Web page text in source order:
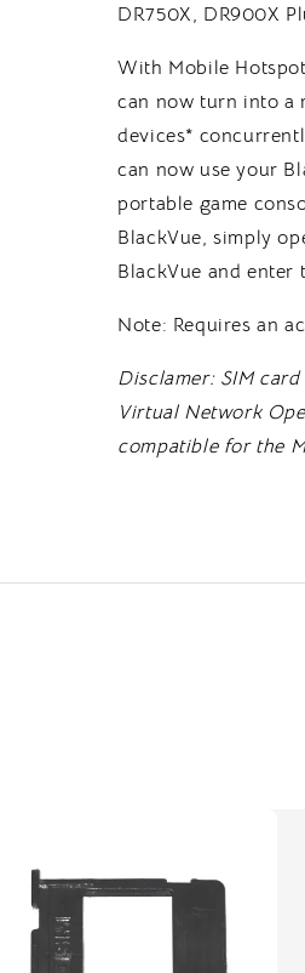
DR750X, DR900X
With Mobile
can now turn into a
devices*
can now use your
portable game
BlackVue, simply
BlackVue and enter
Note: Requires an
Disclamer: SIM
Virtual Network
compatible for the